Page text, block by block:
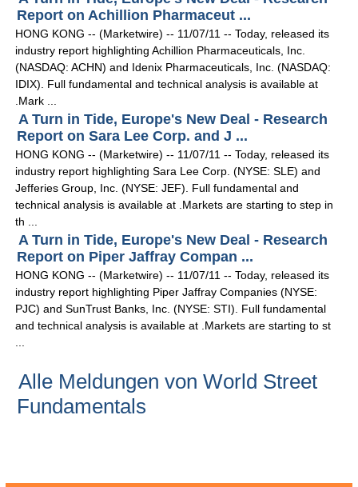
Report on Achillion Pharmaceut ...
HONG KONG -- (Marketwire) -- 11/07/11 -- Today, released its
industry report highlighting Achillion Pharmaceuticals, Inc.
(NASDAQ: ACHN) and Idenix Pharmaceuticals, Inc. (NASDAQ:
IDIX). Full fundamental and technical analysis is available at
.Mark ...
A Turn in Tide, Europe's New Deal - Research
Report on Sara Lee Corp. and J ...
HONG KONG -- (Marketwire) -- 11/07/11 -- Today, released its
industry report highlighting Sara Lee Corp. (NYSE: SLE) and
Jefferies Group, Inc. (NYSE: JEF). Full fundamental and
technical analysis is available at .Markets are starting to step in
th ...
A Turn in Tide, Europe's New Deal - Research
Report on Piper Jaffray Compan ...
HONG KONG -- (Marketwire) -- 11/07/11 -- Today, released its
industry report highlighting Piper Jaffray Companies (NYSE:
PJC) and SunTrust Banks, Inc. (NYSE: STI). Full fundamental
and technical analysis is available at .Markets are starting to st
Alle Meldungen von World Street
Fundamentals